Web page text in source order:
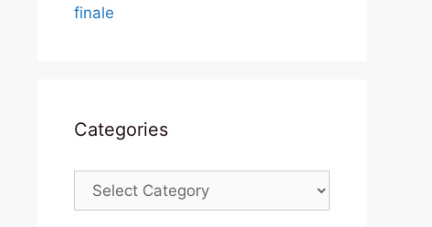
finale
Categories
Categories